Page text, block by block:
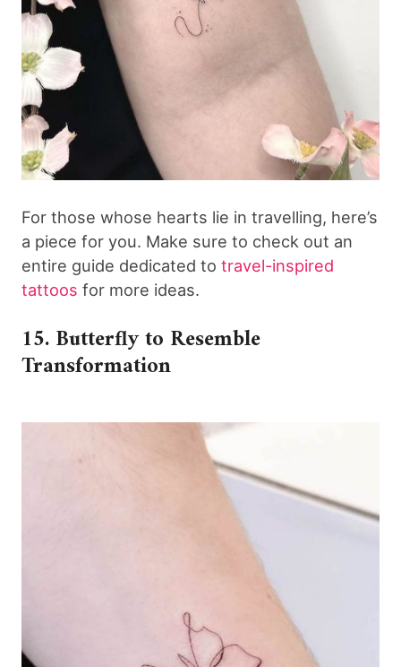
For those whose hearts lie in travelling, here’s
a piece for you. Make sure to check out an
entire guide dedicated to travel-inspired
tattoos for more ideas.
15. Butterfly to Resemble
Transformation